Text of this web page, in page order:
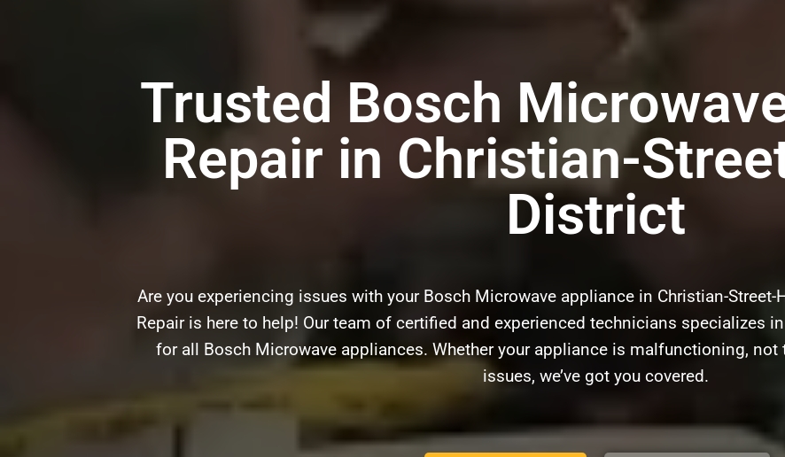
Trusted Bosch
Repair in Christian-
District
Are you experiencing issues with your Bosch Microwave appliance in Christian-
Repair is here to help! Our team of certified and experienced technicians specializes
for all Bosch Microwave appliances. Whether your appliance is malfunctioning,
issues, we’ve got you covered.